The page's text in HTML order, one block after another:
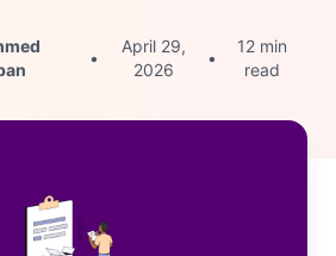
•
April 29,
2026
•
12 min
read